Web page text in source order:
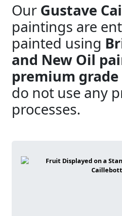
Our Gustave
paintings are
painted using
and New Oil
premium grade
do not use any
processes.